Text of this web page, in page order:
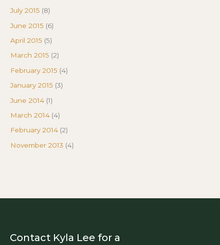
July 2015 (8)
June 2015 (6)
April 2015 (5)
March 2015 (2)
February 2015 (4)
January 2015 (3)
June 2014 (1)
March 2014 (4)
February 2014 (2)
November 2013 (4)
Contact Kyla Lee for a